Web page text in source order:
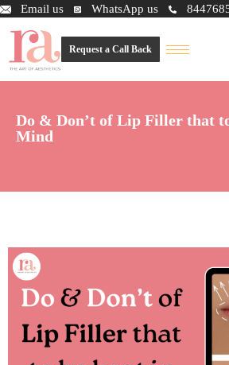
Email us WhatsApp us
Request a Call Back
Do & Don’t of Lip Filler that
Mind